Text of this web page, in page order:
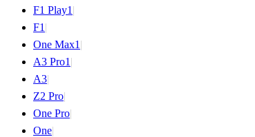
F1 Play1 |
F1 |
One Max1 |
A3 Pro1 |
A3|
Z2 Pro|
One Pro|
One|